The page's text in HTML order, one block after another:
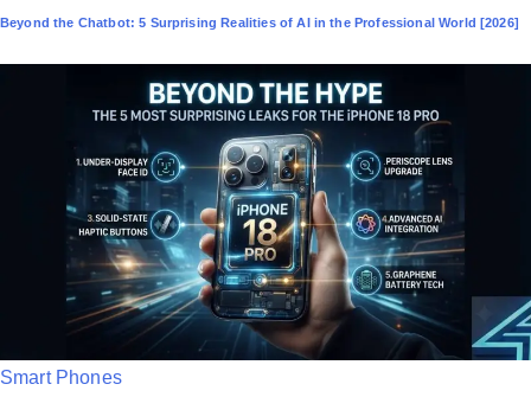
s
t
Beyond the Chatbot: 5 Surprising Realities of AI in the Professional World [2026]
P
Smart Phones